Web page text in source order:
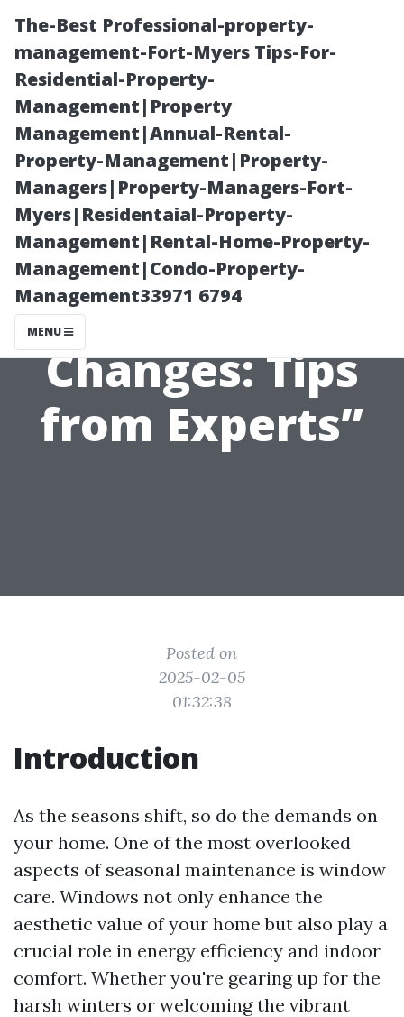
The-Best Professional-property-
management-Fort-Myers Tips-For-
Residential-Property-
Management|Property
Management|Annual-Rental-
Property-Management|Property-
Managers|Property-Managers-Fort-
Myers|Residentaial-Property-
Management|Rental-Home-Property-
Management|Condo-Property-
Management33971 6794
MENU
“Preparing Your
Windows for
Seasonal
Changes: Tips
from Experts”
Posted on
2025-02-05
01:32:38
Introduction
As the seasons shift, so do the demands on
your home. One of the most overlooked
aspects of seasonal maintenance is window
care. Windows not only enhance the
aesthetic value of your home but also play a
crucial role in energy efficiency and indoor
comfort. Whether you're gearing up for the
harsh winters or welcoming the vibrant